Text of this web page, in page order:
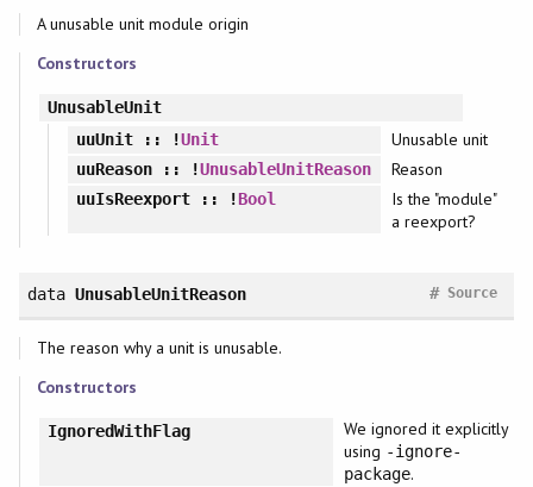
A unusable unit module origin
Constructors
UnusableUnit
uuUnit:: !Unit Unusable unit
uuReason:: !UnusableUnitReason Reason
uuIsReexport:: !Bool
Is the "module"
a reexport?
data UnusableUnitReason Source
#
The reason why a unit is unusable.
Constructors
IgnoredWithFlag
We ignored it explicitly
using -ignore-
package.